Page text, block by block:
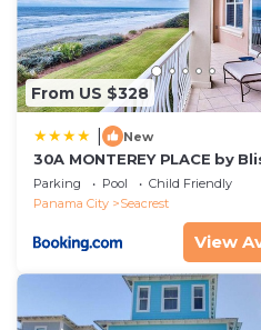
Property policy: the
From US $328
New
30A MONTEREY PLACE by
Rentals
Parking Pool
Child Friendly
Panama City
Seacrest
View